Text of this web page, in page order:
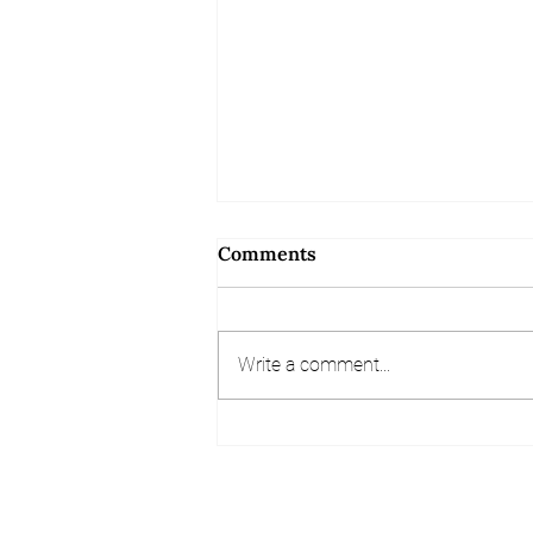
Comments
Write a comment...